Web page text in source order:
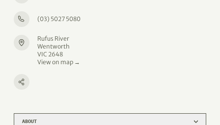
ABOUT
(03) 5027 5080
Rufus River
Wentworth
VIC 2648
View on map →